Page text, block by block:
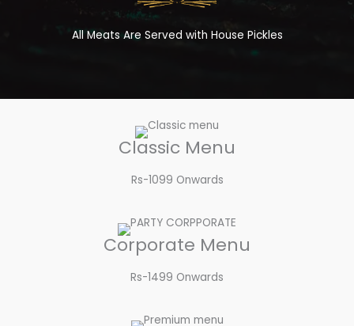
All Meats Are Served with House Pickles
Classic Menu
Rs-1099 Onwards
Corporate Menu
Rs-1499 Onwards